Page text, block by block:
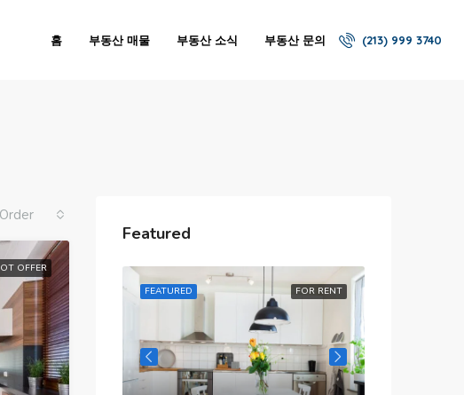
홈 부동산 매물 부동산 소식 부동산 문의 (213) 999 3740
OFFER
Featured
FOR RENT FOR RENT
FEATURED